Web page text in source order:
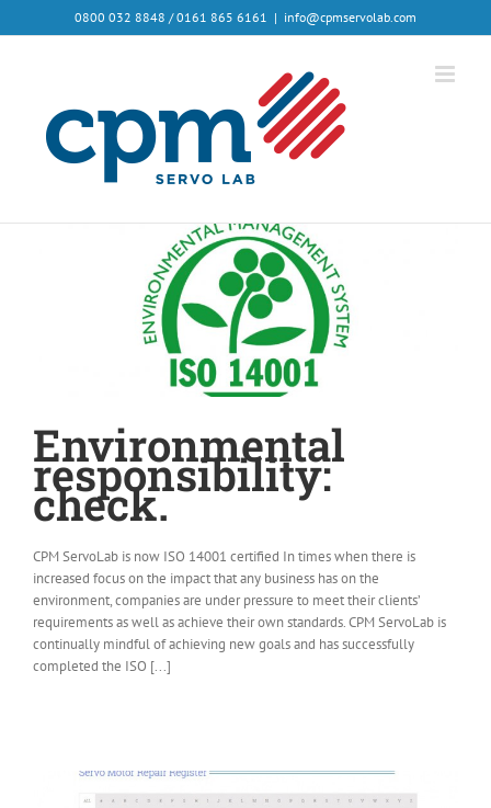
0800 032 8848 / 0161 865 6161 | info@cpmservolab.com
Environmental
responsibility:
check.
CPM ServoLab is now ISO 14001 certified In times when there is
increased focus on the impact that any business has on the
environment, companies are under pressure to meet their clients’
requirements as well as achieve their own standards. CPM ServoLab is
continually mindful of achieving new goals and has successfully
completed the ISO [...]